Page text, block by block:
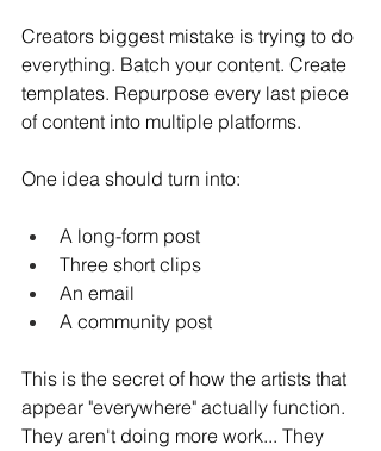
Creators biggest mistake is trying to do
everything. Batch your content. Create
templates. Repurpose every last piece
of content into multiple platforms.
One idea should turn into:
A long-form post
Three short clips
An email
A community post
This is the secret of how the artists that
appear "everywhere" actually function.
They aren't doing more work... They